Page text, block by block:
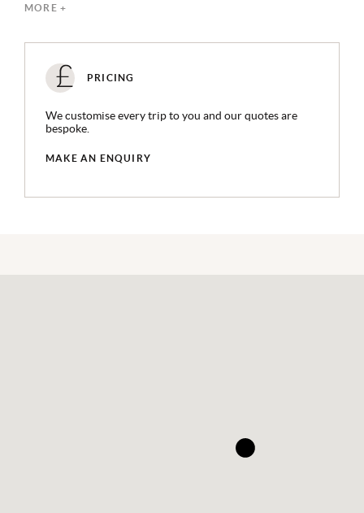
protect Krabi’s fragile ecosystem
MORE +
PRICING
We customise every trip to you and our quotes are
bespoke.
MAKE AN ENQUIRY